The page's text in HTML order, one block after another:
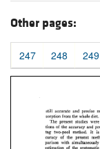
Other pages:
247 248 249